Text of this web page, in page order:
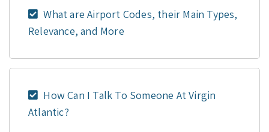
What are Airport Codes, their Main Types,
Relevance, and More
How Can I Talk To Someone At Virgin
Atlantic?